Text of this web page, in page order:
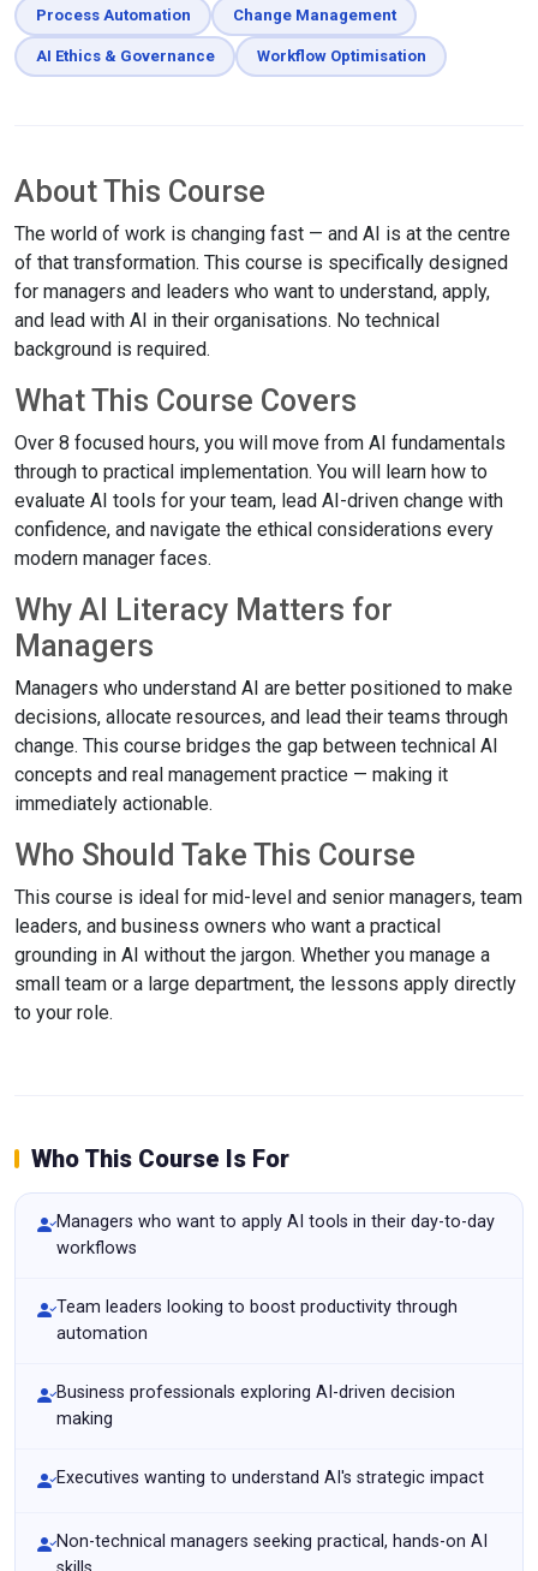
Process Automation Change Management
AI Ethics & Governance Workflow Optimisation
About This Course
The world of work is changing fast — and AI is at the centre
of that transformation. This course is specifically designed
for managers and leaders who want to understand, apply,
and lead with AI in their organisations. No technical
background is required.
What This Course Covers
Over 8 focused hours, you will move from AI fundamentals
through to practical implementation. You will learn how to
evaluate AI tools for your team, lead AI-driven change with
confidence, and navigate the ethical considerations every
modern manager faces.
Why AI Literacy Matters for
Managers
Managers who understand AI are better positioned to make
decisions, allocate resources, and lead their teams through
change. This course bridges the gap between technical AI
concepts and real management practice — making it
immediately actionable.
Who Should Take This Course
This course is ideal for mid-level and senior managers, team
leaders, and business owners who want a practical
grounding in AI without the jargon. Whether you manage a
small team or a large department, the lessons apply directly
to your role.
Who This Course Is For
Managers who want to apply AI tools in their day-to-day
workflows
Team leaders looking to boost productivity through
automation
Business professionals exploring AI-driven decision
making
Executives wanting to understand AI's strategic impact
Non-technical managers seeking practical, hands-on AI